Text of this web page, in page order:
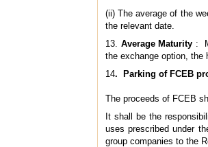
(ii) The average of the
the relevant date.
13. Average Maturity :
the exchange option, the
14. Parking of FCEB
The proceeds of FCEB
It shall be the
uses prescribed under
group companies to the